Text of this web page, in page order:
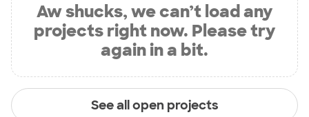
Aw shucks, we can’t load any
projects right now. Please try
again in a bit.
See all open projects